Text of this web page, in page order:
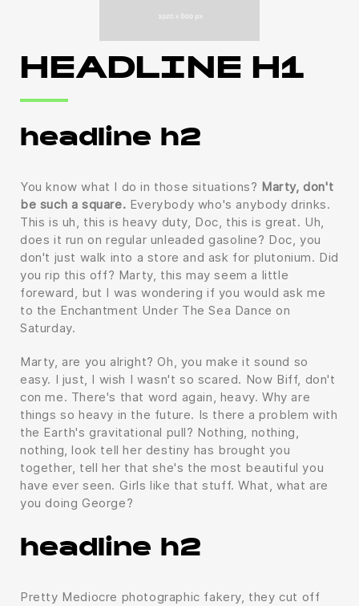
HEADLINE H1
headline h2
You know what I do in those situations? Marty, don't
be such a square. Everybody who's anybody drinks.
This is uh, this is heavy duty, Doc, this is great. Uh,
does it run on regular unleaded gasoline? Doc, you
don't just walk into a store and ask for plutonium. Did
you rip this off? Marty, this may seem a little
foreward, but I was wondering if you would ask me
to the Enchantment Under The Sea Dance on
Saturday.
Marty, are you alright? Oh, you make it sound so
easy. I just, I wish I wasn't so scared. Now Biff, don't
con me. There's that word again, heavy. Why are
things so heavy in the future. Is there a problem with
the Earth's gravitational pull? Nothing, nothing,
nothing, look tell her destiny has brought you
together, tell her that she's the most beautiful you
have ever seen. Girls like that stuff. What, what are
you doing George?
headline h2
Pretty Mediocre photographic fakery, they cut off